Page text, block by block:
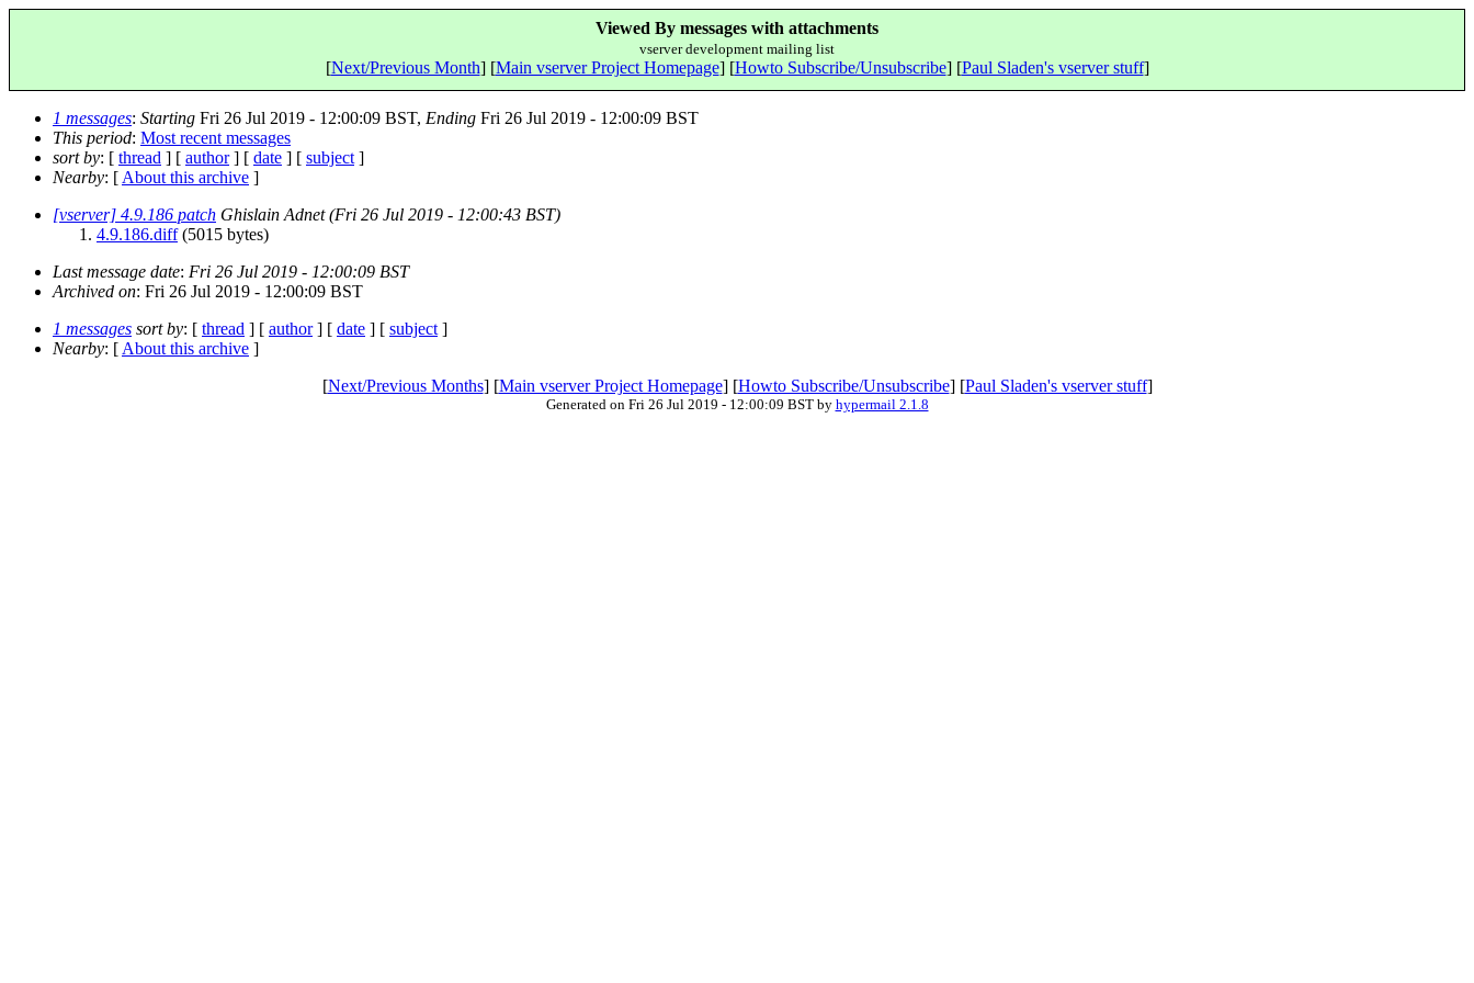
Viewed By messages with attachments
vserver development mailing list
[Next/Previous Month] [Main vserver Project Homepage] [Howto Subscribe/Unsubscribe] [Paul Sladen's vserver stuff]
1 messages: Starting Fri 26 Jul 2019 - 12:00:09 BST, Ending Fri 26 Jul 2019 - 12:00:09 BST
This period: Most recent messages
sort by: [ thread ] [ author] [ date ] [ subject ]
Nearby: [ About this archive ]
[vserver] 4.9.186 patch Ghislain Adnet (Fri 26 Jul 2019 - 12:00:43 BST)
4.9.186.diff(5015 bytes)
Last message date: Fri 26 Jul 2019 - 12:00:09 BST
Archived on: Fri 26 Jul 2019 - 12:00:09 BST
1 messages sort by: [ thread ] [ author] [ date ] [ subject ]
Nearby: [ About this archive ]
[Next/Previous Months] [Main vserver Project Homepage] [Howto Subscribe/Unsubscribe] [Paul Sladen's vserver stuff]
Generated on Fri 26 Jul 2019 - 12:00:09 BST by hypermail 2.1.8